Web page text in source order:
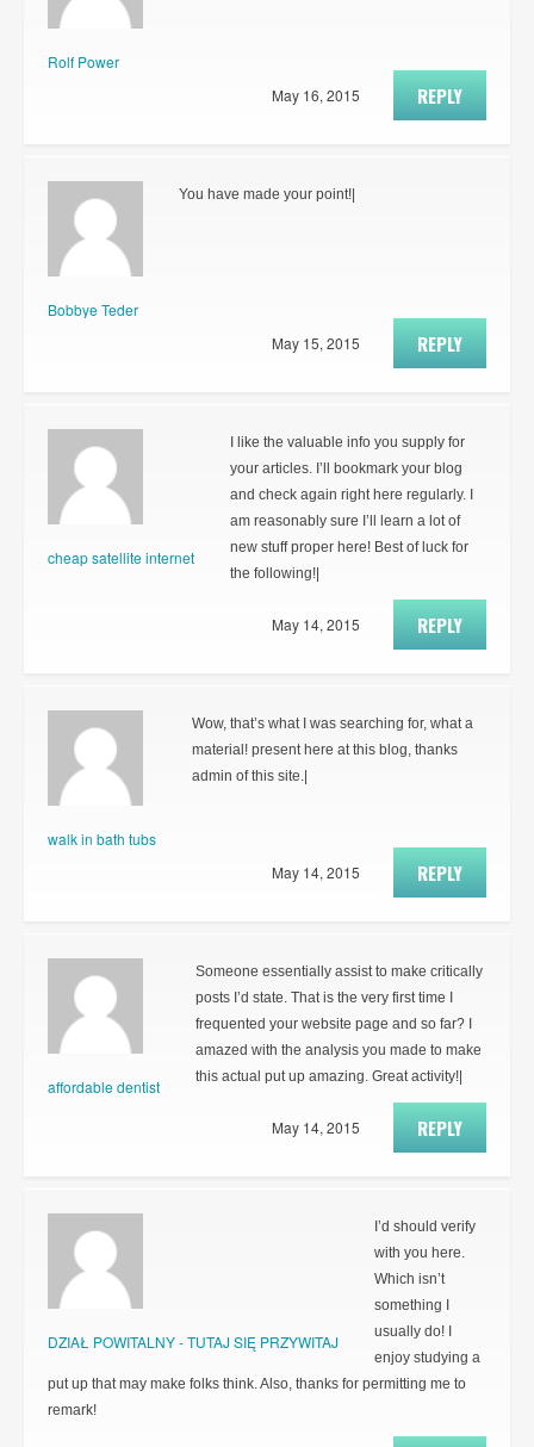
Rolf Power
REPLY
May 16, 2015
Bobbye Teder
You have made your point!|
REPLY
May 15, 2015
cheap satellite internet
I like the valuable info you supply for
your articles. I’ll bookmark your blog
and check again right here regularly. I
am reasonably sure I’ll learn a lot of
new stuff proper here! Best of luck for
the following!|
REPLY
May 14, 2015
walk in bath tubs
Wow, that’s what I was searching for, what a
material! present here at this blog, thanks
admin of this site.|
REPLY
May 14, 2015
affordable dentist
Someone essentially assist to make critically
posts I’d state. That is the very first time I
frequented your website page and so far? I
amazed with the analysis you made to make
this actual put up amazing. Great activity!|
REPLY
May 14, 2015
DZIAŁ POWITALNY - TUTAJ SIĘ PRZYWITAJ
I’d should verify
with you here.
Which isn’t
something I
usually do! I
enjoy studying a
put up that may make folks think. Also, thanks for permitting me to
remark!